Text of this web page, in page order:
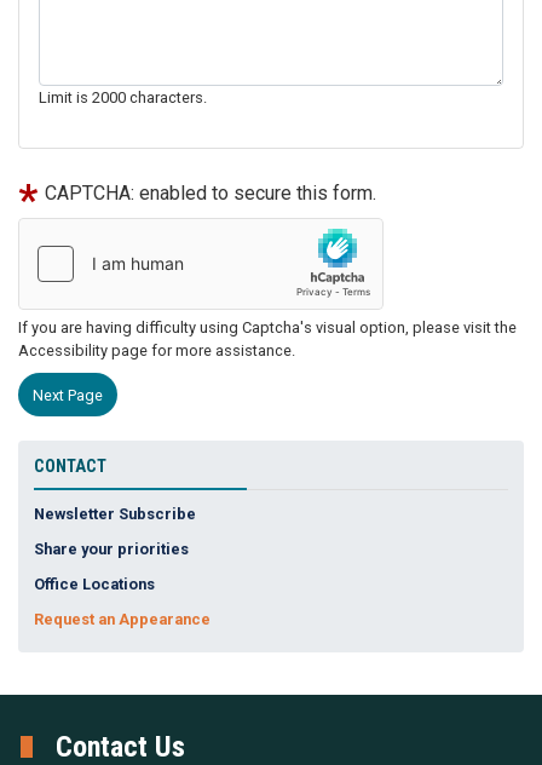
Limit is 2000 characters.
CAPTCHA: enabled to secure this form.
If you are having difficulty using Captcha's visual option, please visit the
Accessibility page for more assistance.
CONTACT
Newsletter Subscribe
Share your priorities
Office Locations
Request an Appearance
Contact Us